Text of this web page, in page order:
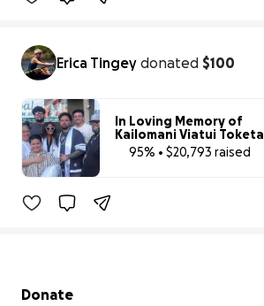
Erica Tingey donated $100
In Loving Memory of
Kailomani Viatui Toketa
95% • $20,793 raised
Secondary menu
Donate